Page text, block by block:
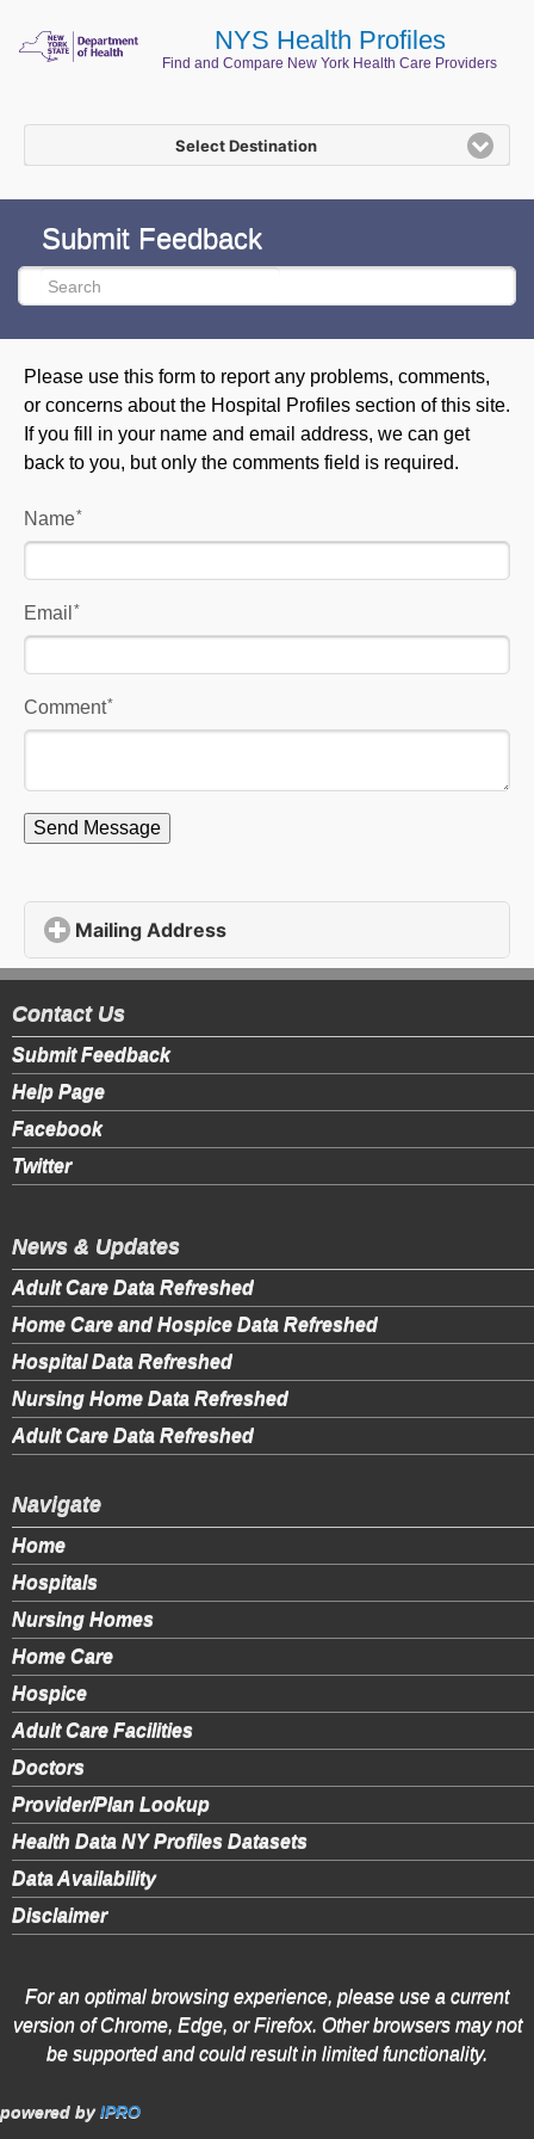
NYS Health Profiles
Find and Compare New York Health Care Providers
Select Destination
Submit Feedback
Please use this form to report any problems, comments,
or concerns about the Hospital Profiles section of this site.
If you fill in your name and email address, we can get
back to you, but only the comments field is required.
Name*
Email *
Comment*
Send Message
Mailing Address
Contact Us
Submit Feedback
Help Page
Facebook
Twitter
News & Updates
Adult Care Data Refreshed
Home Care and Hospice Data Refreshed
Hospital Data Refreshed
Nursing Home Data Refreshed
Adult Care Data Refreshed
Navigate
Home
Hospitals
Nursing Homes
Home Care
Hospice
Adult Care Facilities
Doctors
Provider/Plan Lookup
Health Data NY Profiles Datasets
Data Availability
Disclaimer
For an optimal browsing experience, please use a current
version of Chrome, Edge, or Firefox. Other browsers may not
be supported and could result in limited functionality.
powered by IPRO